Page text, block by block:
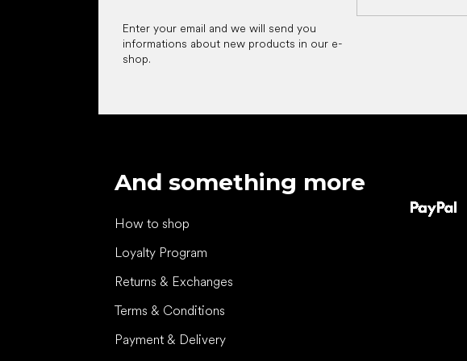
Enter your email and we will send you
informations about new products in our e-
shop.
And something more
How to shop
Loyalty Program
Returns & Exchanges
Terms & Conditions
Payment & Delivery